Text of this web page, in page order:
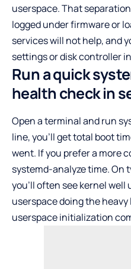
userspace. That
logged under firmware or
services will not help, and
settings or disk controller
Run a quick
health check in
Open a terminal and run
line, you’ll get total boot
went. If you prefer a more
systemd-analyze time. On
you’ll often see kernel well
userspace doing the
userspace initialization